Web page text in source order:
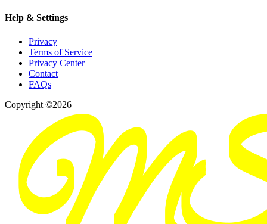
Help & Settings
Privacy
Terms of Service
Privacy Center
Contact
FAQs
Copyright ©2026